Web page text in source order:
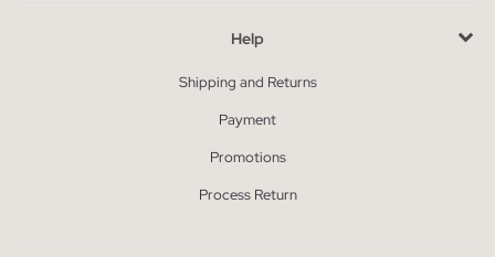
Help
Shipping and Returns
Payment
Promotions
Process Return